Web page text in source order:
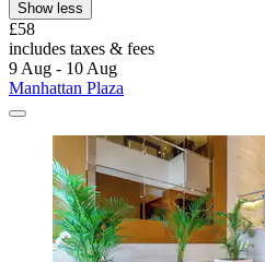
Show less
£58
includes taxes & fees
9 Aug - 10 Aug
Manhattan Plaza